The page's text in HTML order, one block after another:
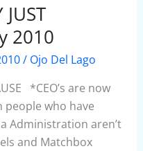
2010
/ Ojo Del Lago
*CEO’s are now
people who have
Administration aren’t
and Matchbox